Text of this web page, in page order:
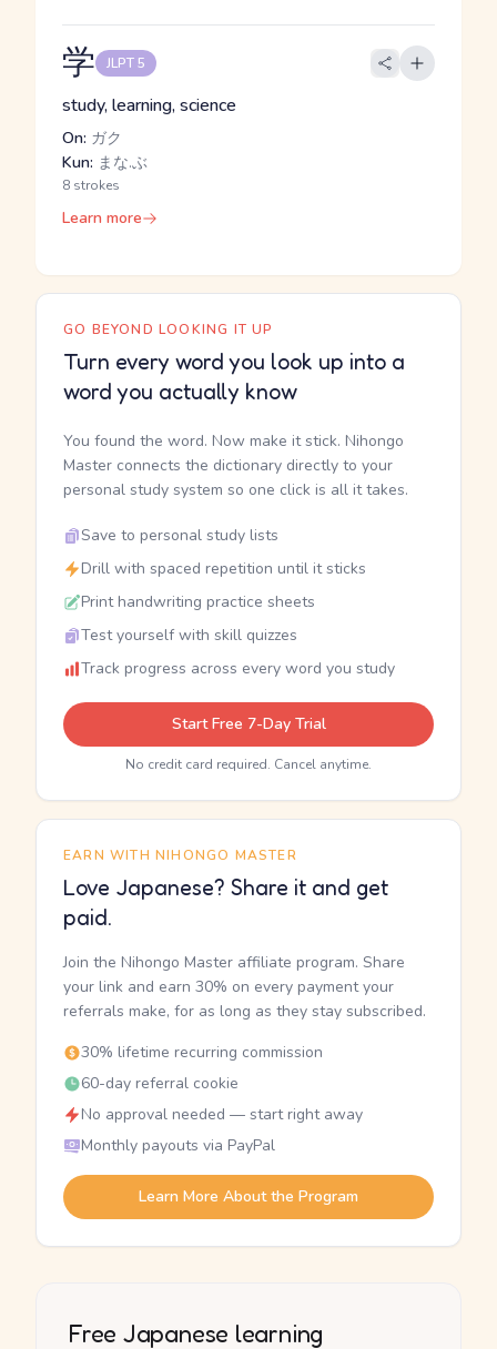
学 JLPT 5
study, learning, science
On: ガク
Kun: まな.ぶ
8 strokes
Learn more
GO BEYOND LOOKING IT UP
Turn every word you look up into a
word you actually know
You found the word. Now make it stick. Nihongo
Master connects the dictionary directly to your
personal study system so one click is all it takes.
Save to personal study lists
Drill with spaced repetition until it sticks
Print handwriting practice sheets
Test yourself with skill quizzes
Track progress across every word you study
Start Free 7-Day Trial
No credit card required. Cancel anytime.
EARN WITH NIHONGO MASTER
Love Japanese? Share it and get
paid.
Join the Nihongo Master affiliate program. Share
your link and earn 30% on every payment your
referrals make, for as long as they stay subscribed.
30% lifetime recurring commission
60-day referral cookie
No approval needed — start right away
Monthly payouts via PayPal
Learn More About the Program
Free Japanese learning